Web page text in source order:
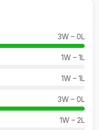
3W – 0L
1W – 1L
1W – 1L
3W – 0L
1W – 2L